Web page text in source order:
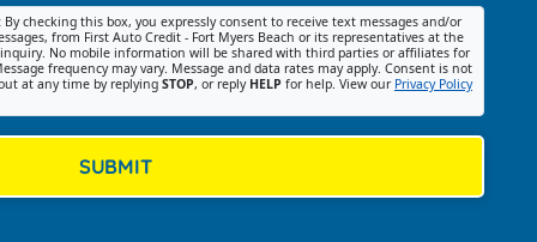
By checking this box, you expressly consent to receive text messages and/or
from First Auto Credit - Fort Myers Beach or its representatives at the
No mobile information will be shared with third parties or affiliates for
frequency may vary. Message and data rates may apply. Consent is not
at any time by replying STOP, or reply HELP for help. View our Privacy Policy
SUBMIT